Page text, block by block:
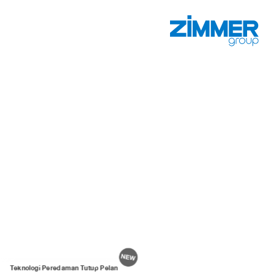
Teknologi Peredaman Tutup Pelan